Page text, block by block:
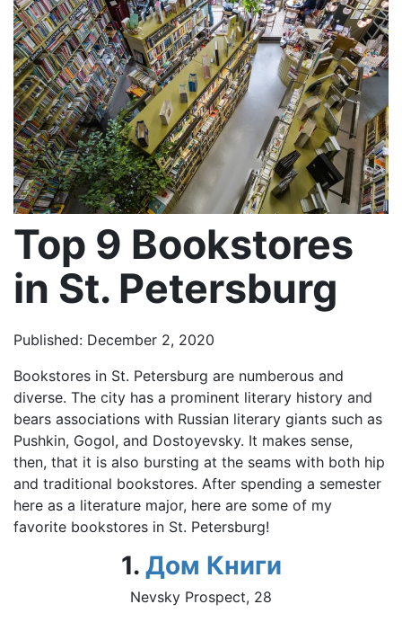
Top 9 Bookstores
in St. Petersburg
Published: December 2, 2020
Bookstores in St. Petersburg are numberous and
diverse. The city has a prominent literary history and
bears associations with Russian literary giants such as
Pushkin, Gogol, and Dostoyevsky. It makes sense,
then, that it is also bursting at the seams with both hip
and traditional bookstores. After spending a semester
here as a literature major, here are some of my
favorite bookstores in St. Petersburg!
1. Дом Книги
Nevsky Prospect, 28